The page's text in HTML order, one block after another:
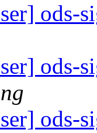
ods-
ods-
ods-